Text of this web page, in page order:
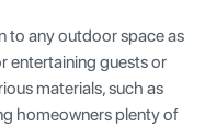
to any outdoor space as
entertaining guests or
materials, such as
homeowners plenty of